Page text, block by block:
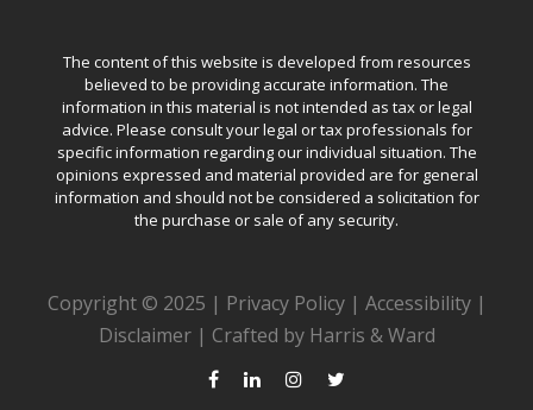
The content of this website is developed from resources
believed to be providing accurate information. The
information in this material is not intended as tax or legal
advice. Please consult your legal or tax professionals for
specific information regarding our individual situation. The
opinions expressed and material provided are for general
information and should not be considered a solicitation for
the purchase or sale of any security.
Copyright © 2025 | Privacy Policy| Accessibility|
Disclaimer| Crafted by Harris & Ward